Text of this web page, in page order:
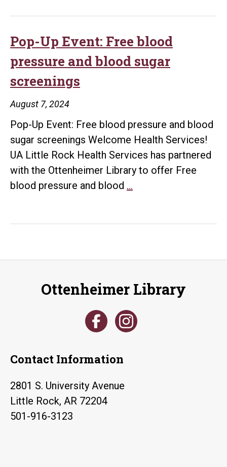
blood
and
Pop-Up Event: Free blood
pressure and blood sugar
screenings
August 7, 2024
Pop-Up Event: Free blood pressure and blood
sugar screenings Welcome Health Services!
UA Little Rock Health Services has partnered
with the Ottenheimer Library to offer Free
blood pressure and blood …
pressure
blood
screenings
Ottenheimer Library
Contact Information
2801 S. University Avenue
Little Rock, AR 72204
501-916-3123